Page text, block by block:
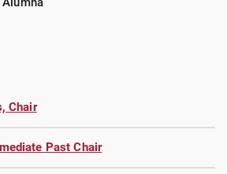
Chair
Past Chair